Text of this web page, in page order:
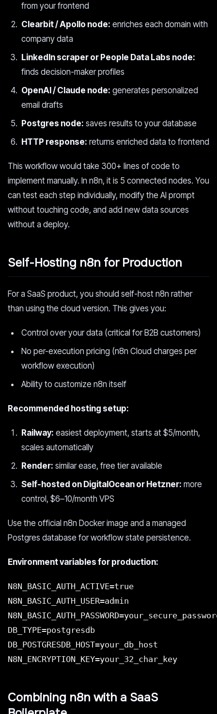
from your frontend
Clearbit / Apollo node: enriches each domain with
company data
LinkedIn scraper or People Data Labs node:
finds decision-maker profiles
OpenAI / Claude node: generates personalized
email drafts
Postgres node: saves results to your database
HTTP response: returns enriched data to frontend
This workflow would take 300+ lines of code to
implement manually. In n8n, it is 5 connected nodes. You
can test each step individually, modify the AI prompt
without touching code, and add new data sources
without a deploy.
Self-Hosting n8n for Production
For a SaaS product, you should self-host n8n rather
than using the cloud version. This gives you:
Control over your data (critical for B2B customers)
No per-execution pricing (n8n Cloud charges per
workflow execution)
Ability to customize n8n itself
Recommended hosting setup:
Railway: easiest deployment, starts at $5/month,
scales automatically
Render: similar ease, free tier available
Self-hosted on DigitalOcean or Hetzner: more
control, $6–10/month VPS
Use the official n8n Docker image and a managed
Postgres database for workflow state persistence.
Environment variables for production:
N8N_BASIC_AUTH_ACTIVE=true
N8N_BASIC_AUTH_USER=admin
DB_TYPE=postgresdb
DB_POSTGRESDB_HOST=your_db_host
N8N_ENCRYPTION_KEY=your_32_char_key
Combining n8n with a SaaS